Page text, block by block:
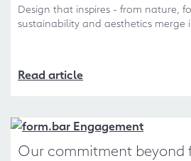
Design that inspires - from nature,
sustainability and aesthetics
Read article
Our commitment beyond